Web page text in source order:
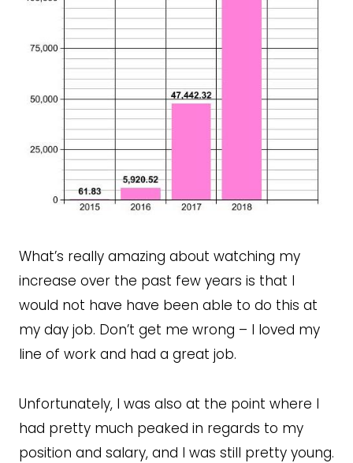
What’s really amazing about watching my
increase over the past few years is that I
would not have have been able to do this at
my day job. Don’t get me wrong – I loved my
line of work and had a great job.
Unfortunately, I was also at the point where I
had pretty much peaked in regards to my
position and salary, and I was still pretty young.